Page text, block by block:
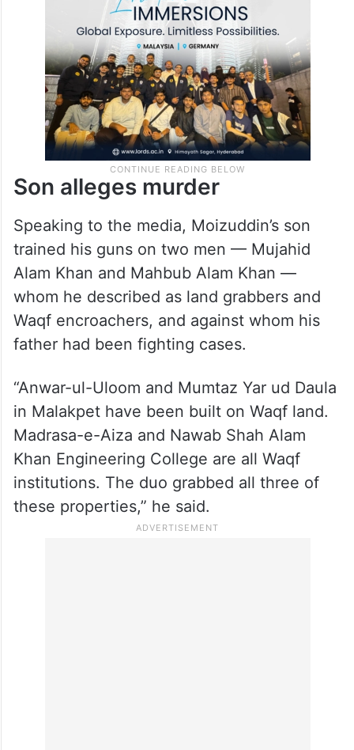
Son alleges murder
Speaking to the media, Moizuddin’s son
trained his guns on two men — Mujahid
Alam Khan and Mahbub Alam Khan —
whom he described as land grabbers and
Waqf encroachers, and against whom his
father had been fighting cases.
“Anwar-ul-Uloom and Mumtaz Yar ud Daula
in Malakpet have been built on Waqf land.
Madrasa-e-Aiza and Nawab Shah Alam
Khan Engineering College are all Waqf
institutions. The duo grabbed all three of
these properties,” he said.